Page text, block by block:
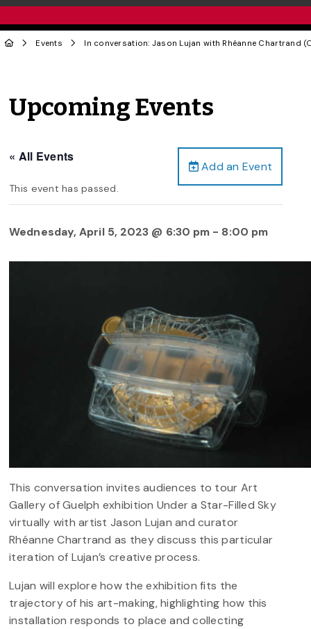
Events In conversation: Jason Lujan with Rhéanne Chartrand
Upcoming Events
Add an Event
« All Events
This event has passed.
Wednesday, April 5, 2023 @ 6:30 pm - 8:00 pm
This conversation invites audiences to tour Art
Gallery of Guelph exhibition Under a Star-Filled Sky
virtually with artist Jason Lujan and curator
Rhéanne Chartrand as they discuss this particular
iteration of Lujan’s creative process.
Lujan will explore how the exhibition fits the
trajectory of his art-making, highlighting how this
installation responds to place and collecting